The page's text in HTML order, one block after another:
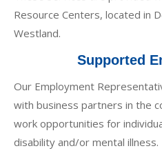
Resource Centers, located in
Westland.
Supported
Our Employment
with business partners in the
work opportunities for
disability and/or mental